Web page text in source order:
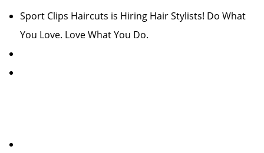
Sport Clips Haircuts is Hiring Hair Stylists! Do What
You Love. Love What You Do.